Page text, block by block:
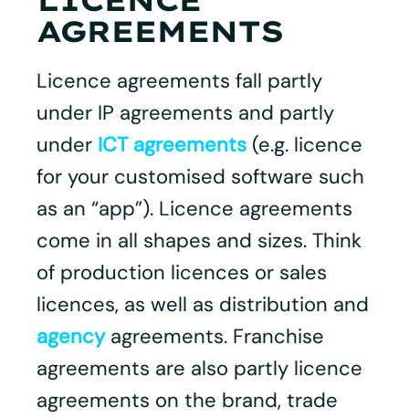
AGREEMENTS
Licence agreements fall partly
under IP agreements and partly
under ICT agreements (e.g. licence
for your customised software such
as an “app”). Licence agreements
come in all shapes and sizes. Think
of production licences or sales
licences, as well as distribution and
agencyagreements. Franchise
agreements are also partly licence
agreements on the brand, trade